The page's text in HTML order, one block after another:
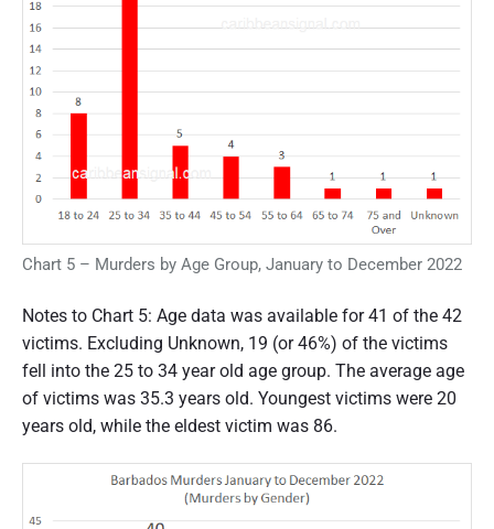
Chart 5 – Murders by Age Group, January to December 2022
Notes to Chart 5: Age data was available for 41 of the 42
victims. Excluding Unknown, 19 (or 46%) of the victims
fell into the 25 to 34 year old age group. The average age
of victims was 35.3 years old. Youngest victims were 20
years old, while the eldest victim was 86.